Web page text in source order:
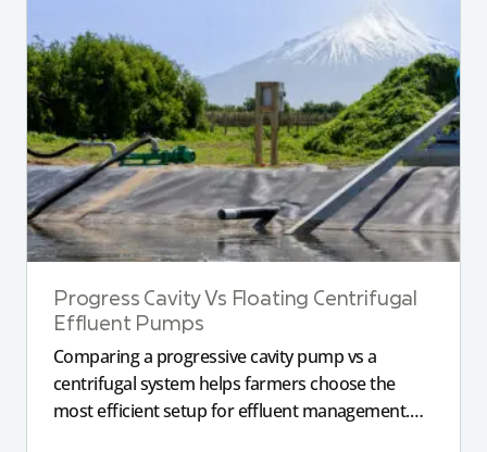
Progress Cavity Vs Floating Centrifugal
Effluent Pumps
Comparing a progressive cavity pump vs a
centrifugal system helps farmers choose the
most efficient setup for effluent management.